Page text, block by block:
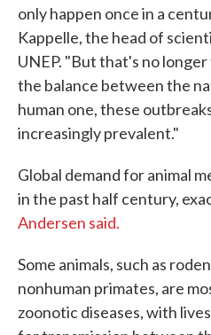
only happen once in a
Kappelle, the head of
UNEP. "But that's no
the balance between the
human one, these
increasingly prevalent."
Global demand for animal
in the past half century,
Andersen said.
Some animals, such as
nonhuman primates, are
zoonotic diseases, with